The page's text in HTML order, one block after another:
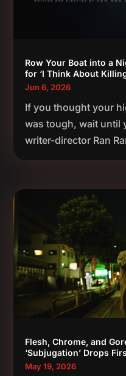
Row Your Boat into a
for ‘I Think About
Jun 6, 2026
If you thought your
was tough, wait until
writer-director Ran
Flesh, Chrome, and
‘Subjugation’ Drops
May 19, 2026